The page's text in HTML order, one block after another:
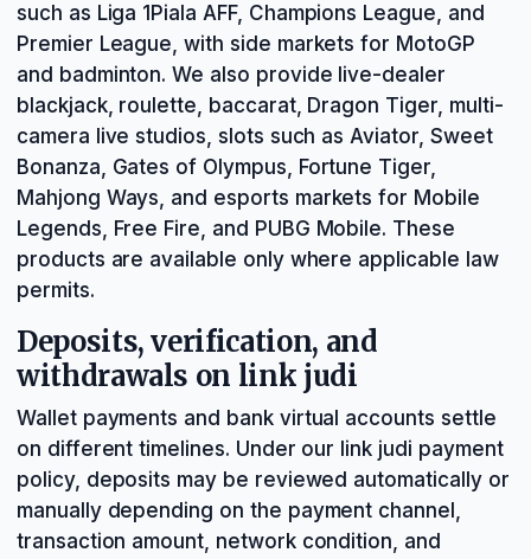
such as Liga 1Piala AFF, Champions League, and
Premier League, with side markets for MotoGP
and badminton. We also provide live-dealer
blackjack, roulette, baccarat, Dragon Tiger, multi-
camera live studios, slots such as Aviator, Sweet
Bonanza, Gates of Olympus, Fortune Tiger,
Mahjong Ways, and esports markets for Mobile
Legends, Free Fire, and PUBG Mobile. These
products are available only where applicable law
permits.
Deposits, verification, and
withdrawals on link judi
Wallet payments and bank virtual accounts settle
on different timelines. Under our link judi payment
policy, deposits may be reviewed automatically or
manually depending on the payment channel,
transaction amount, network condition, and